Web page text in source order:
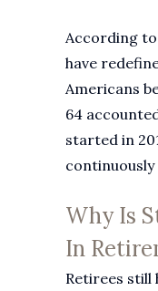
According to
have
Americans
64
started in
Why Is
In
Retirees still